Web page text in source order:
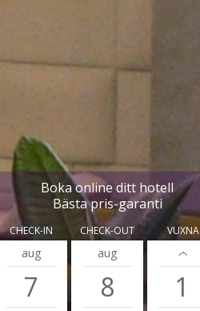
Boka online ditt hotell
Bästa pris-garanti
CHECK-IN
aug
7
CHECK-OUT
aug
8
VUXNA